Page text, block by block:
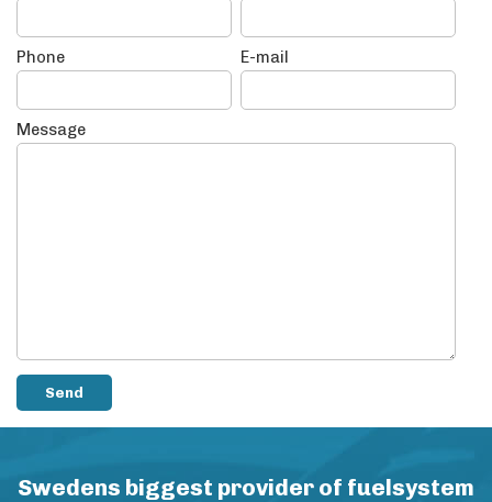
Phone E-mail
Message
Swedens biggest provider of fuelsystem